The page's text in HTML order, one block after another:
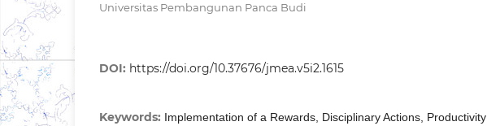
Universitas Pembangunan Panca Budi
DOI: https://doi.org/10.37676/jmea.v5i2.1615
Keywords: Implementation of a Rewards, Disciplinary Actions, Productivity